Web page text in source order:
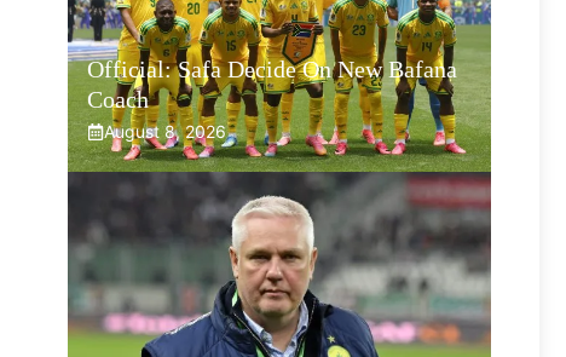
Official: Safa Decide On New Bafana
Coach
August 8, 2026